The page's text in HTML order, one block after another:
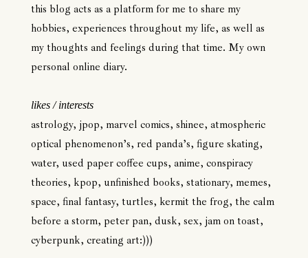
this blog acts as a platform for me to share my
hobbies, experiences throughout my life, as well as
my thoughts and feelings during that time. My own
personal online diary.
likes / interests
astrology, jpop, marvel comics, shinee, atmospheric
optical phenomenon’s, red panda’s, figure skating,
water, used paper coffee cups, anime, conspiracy
theories, kpop, unfinished books, stationary, memes,
space, final fantasy, turtles, kermit the frog, the calm
before a storm, peter pan, dusk, sex, jam on toast,
cyberpunk, creating art:)))